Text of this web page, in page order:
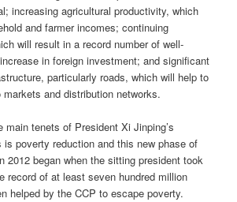
increasing agricultural productivity, which
and farmer incomes; continuing
will result in a record number of well-
in foreign investment; and significant
particularly roads, which will help to
and distribution networks.
main tenets of President Xi Jinping’s
is poverty reduction and this new phase of
2012 began when the sitting president took
record of at least seven hundred million
helped by the CCP to escape poverty.